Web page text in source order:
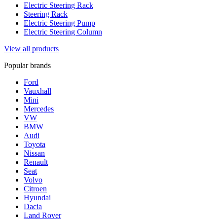
Electric Steering Rack
Steering Rack
Electric Steering Pump
Electric Steering Column
View all products
Popular brands
Ford
Vauxhall
Mini
Mercedes
VW
BMW
Audi
Toyota
Nissan
Renault
Seat
Volvo
Citroen
Hyundai
Dacia
Land Rover